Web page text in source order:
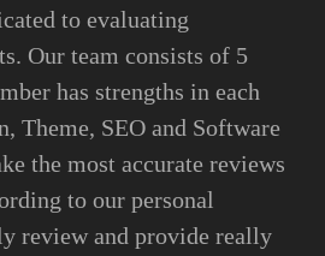
to evaluating
Our team consists of 5
has strengths in each
Theme, SEO and Software
the most accurate reviews
to our personal
review and provide really